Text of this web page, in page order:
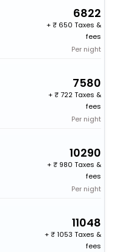
6822
+
650 Taxes &
fees
Per night
7580
+
722 Taxes &
fees
Per night
10290
+
980 Taxes &
fees
Per night
11048
+
1053 Taxes &
fees